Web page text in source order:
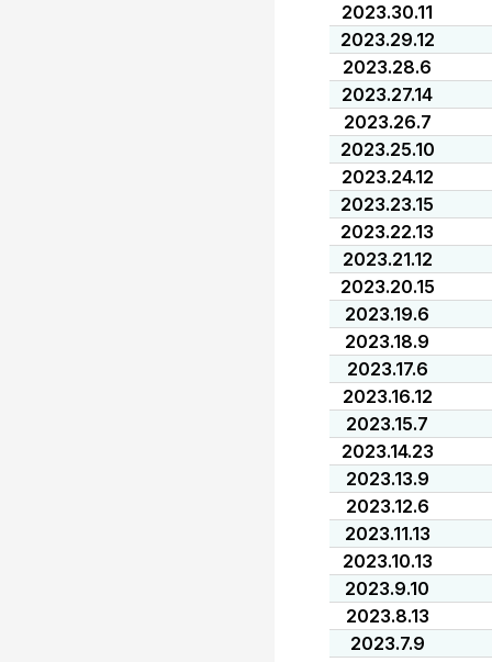
2023.30.11
2023.29.12
2023.28.6
2023.27.14
2023.26.7
2023.25.10
2023.24.12
2023.23.15
2023.22.13
2023.21.12
2023.20.15
2023.19.6
2023.18.9
2023.17.6
2023.16.12
2023.15.7
2023.14.23
2023.13.9
2023.12.6
2023.11.13
2023.10.13
2023.9.10
2023.8.13
2023.7.9